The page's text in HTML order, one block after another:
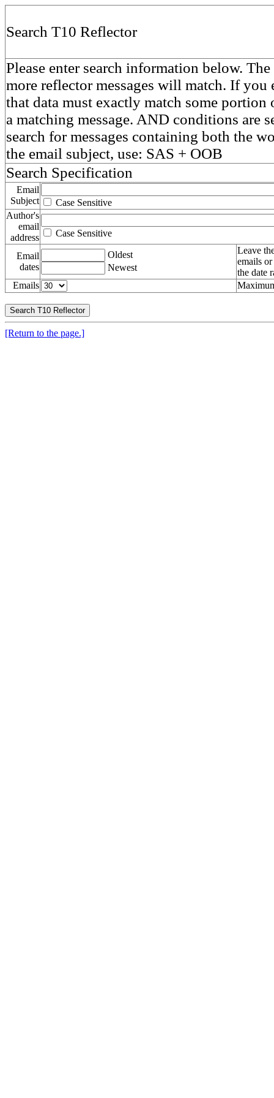
Search T10 Reflector
Please enter search information below.
more reflector messages will match. If you
that data must exactly match some
a matching message. AND conditions are
search for messages containing both the
the email subject, use: SAS + OOB
Search Specification
Email
Subject
Case Sensitive
Author's
email
address
Case Sensitive
Email
dates
Oldest
Newest
Leave
emails
the date
Emails
[Return to the page.]